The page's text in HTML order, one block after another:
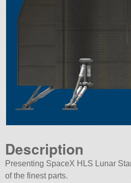
Description
Presenting SpaceX HLS Lunar
of the finest parts.